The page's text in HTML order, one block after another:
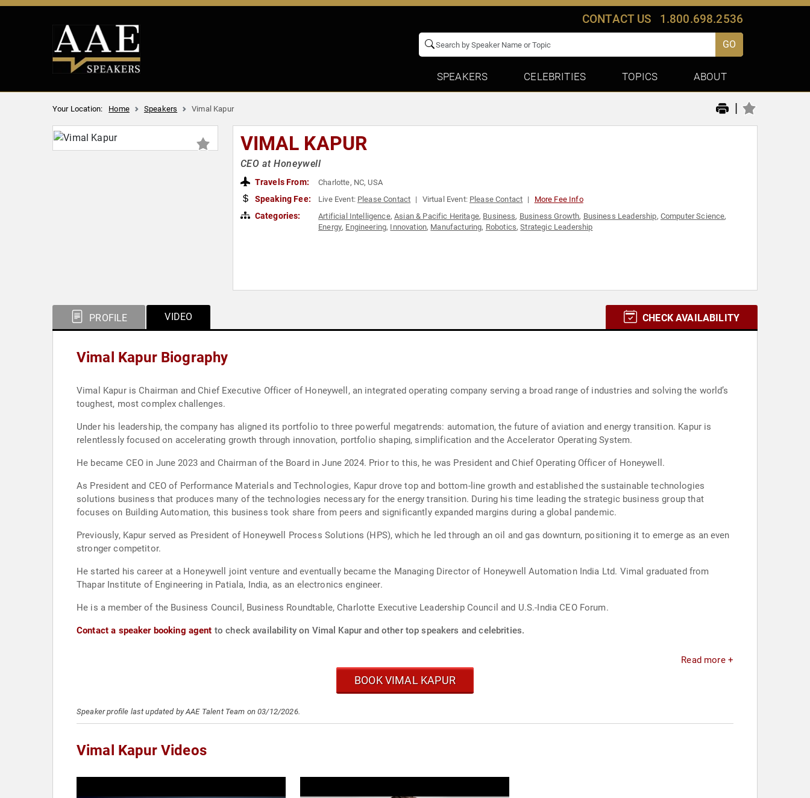
CONTACT US 1.800.698.2536
GO
SPEAKERS CELEBRITIES TOPICS ABOUT
Your Location: Home Speakers Vimal Kapur |
VIMAL KAPUR
CEO at Honeywell
Travels From: Charlotte, NC, USA
Speaking Fee: Live Event: Please Contact Virtual Event: Please Contact More Fee Info
Categories: Artificial Intelligence,Asian & Pacific Heritage, Business, Business Growth, Business Leadership, Computer Science,
Energy, Engineering, Innovation, Manufacturing, Robotics,Strategic Leadership
PROFILE VIDEO CHECK AVAILABILITY
Vimal Kapur Biography
Vimal Kapur is Chairman and Chief Executive Officer of Honeywell, an integrated operating company serving a broad range of industries and solving the world’s
toughest, most complex challenges.
Under his leadership, the company has aligned its portfolio to three powerful megatrends: automation, the future of aviation and energy transition. Kapur is
relentlessly focused on accelerating growth through innovation, portfolio shaping, simplification and the Accelerator Operating System.
He became CEO in June 2023 and Chairman of the Board in June 2024. Prior to this, he was President and Chief Operating Officer of Honeywell.
As President and CEO of Performance Materials and Technologies, Kapur drove top and bottom-line growth and established the sustainable technologies
solutions business that produces many of the technologies necessary for the energy transition. During his time leading the strategic business group that
focuses on Building Automation, this business took share from peers and significantly expanded margins during a global pandemic.
Previously, Kapur served as President of Honeywell Process Solutions (HPS), which he led through an oil and gas downturn, positioning it to emerge as an even
stronger competitor.
He started his career at a Honeywell joint venture and eventually became the Managing Director of Honeywell Automation India Ltd. Vimal graduated from
Thapar Institute of Engineering in Patiala, India, as an electronics engineer.
He is a member of the Business Council, Business Roundtable, Charlotte Executive Leadership Council and U.S.-India CEO Forum.
Contact a speaker booking agent to check availability on Vimal Kapur and other top speakers and celebrities.
Read more +
BOOK VIMAL KAPUR
Speaker profile last updated by AAE Talent Team on 03/12/2026.
Vimal Kapur Videos